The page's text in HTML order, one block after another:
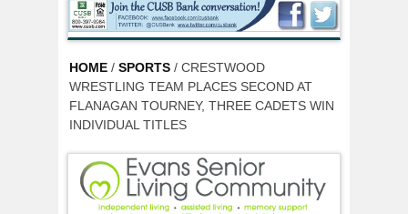
HOME / SPORTS / CRESTWOOD
WRESTLING TEAM PLACES SECOND AT
FLANAGAN TOURNEY, THREE CADETS WIN
INDIVIDUAL TITLES